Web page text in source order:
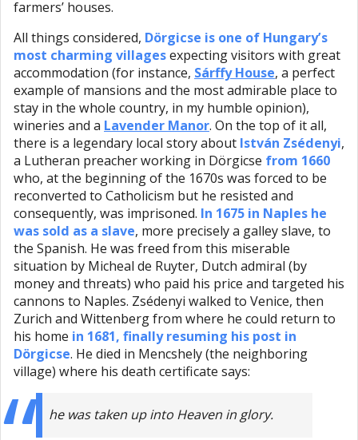
farmers’ houses.
All things considered, Dörgicse is one of Hungary’s
most charming villagesexpecting visitors with great
accommodation (for instance, Sárffy House, a perfect
example of mansions and the most admirable place to
stay in the whole country, in my humble opinion),
wineries and a Lavender Manor. On the top of it all,
there is a legendary local story about István Zsédenyi,
a Lutheran preacher working in Dörgicse from 1660
who, at the beginning of the 1670s was forced to be
reconverted to Catholicism but he resisted and
consequently, was imprisoned. In 1675 in Naples he
was sold as a slave, more precisely a galley slave, to
the Spanish. He was freed from this miserable
situation by Micheal de Ruyter, Dutch admiral (by
money and threats) who paid his price and targeted his
cannons to Naples. Zsédenyi walked to Venice, then
Zurich and Wittenberg from where he could return to
his home in 1681, finally resuming his post in
Dörgicse. He died in Mencshely (the neighboring
village) where his death certificate says:
he was taken up into Heaven in glory.